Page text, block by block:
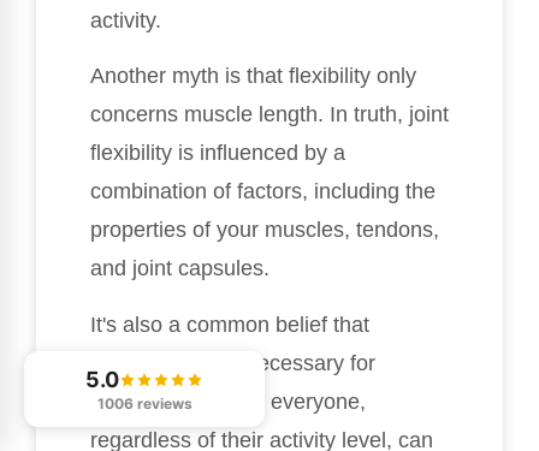
activity.
Another myth is that flexibility only
concerns muscle length. In truth, joint
flexibility is influenced by a
combination of factors, including the
properties of your muscles, tendons,
and joint capsules.
It's also a common belief that
flexibility is only necessary for
athletes. In reality, everyone,
regardless of their activity level, can
5.0
1006 reviews